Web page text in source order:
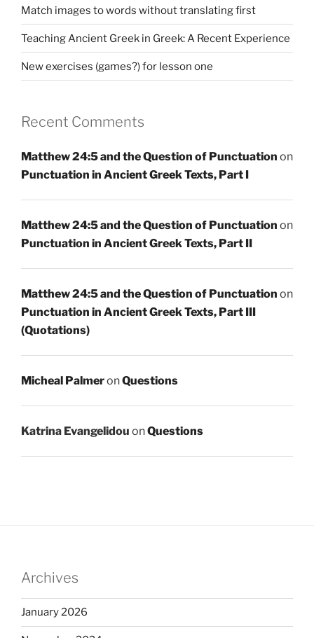
Match images to words without translating first
Teaching Ancient Greek in Greek: A Recent Experience
New exercises (games?) for lesson one
Recent Comments
Matthew 24:5 and the Question of Punctuation on
Punctuation in Ancient Greek Texts, Part I
Matthew 24:5 and the Question of Punctuation on
Punctuation in Ancient Greek Texts, Part II
Matthew 24:5 and the Question of Punctuation on
Punctuation in Ancient Greek Texts, Part III
(Quotations)
Micheal PalmeronQuestions
Katrina Evangelidou onQuestions
Archives
January 2026